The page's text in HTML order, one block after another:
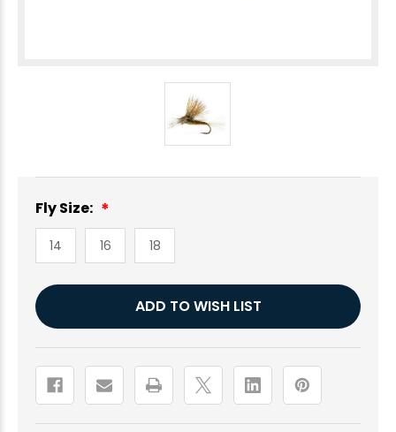
Fly Size:
14 16 18
Current
Stock:
ADD TO WISH LIST